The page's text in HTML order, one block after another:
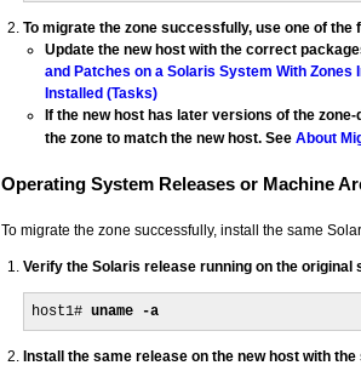
To migrate the zone successfully, use one of the
Update the new host with the correct
and Patches on a Solaris System With Zones
Installed (Tasks)
If the new host has later versions of the
the zone to match the new host. See About
Operating System Releases or Machine
To migrate the zone successfully, install the same
Verify the Solaris release running on the
host1# uname -a
Install the same release on the new host with